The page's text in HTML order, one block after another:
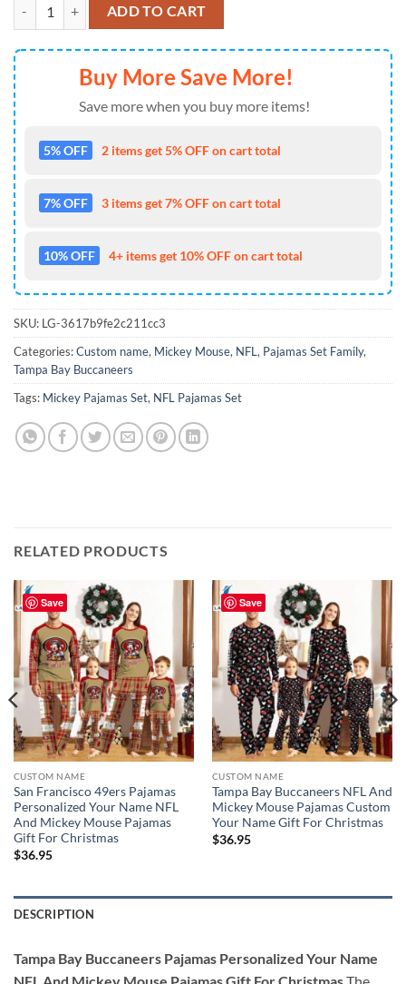
ADD TO CART
Buy More Save More!
Save more when you buy more items!
5% OFF 2 items get 5% OFF on cart total
7% OFF 3 items get 7% OFF on cart total
10% OFF 4+ items get 10% OFF on cart total
SKU: LG-3617b9fe2c211cc3
Categories:Custom name, Mickey Mouse, NFL , Pajamas Set Family,
Tampa Bay Buccaneers
Tags: Mickey Pajamas Set, NFL Pajamas Set
RELATED PRODUCTS
Save
CUSTOM NAME
San Francisco 49ers Pajamas
Personalized Your Name NFL
And Mickey Mouse Pajamas
Gift For Christmas
$36.95
Save
CUSTOM NAME
Tampa Bay Buccaneers NFL And
Mickey Mouse Pajamas Custom
Your Name Gift For Christmas
$36.95
DESCRIPTION
Tampa Bay Buccaneers Pajamas Personalized Your Name